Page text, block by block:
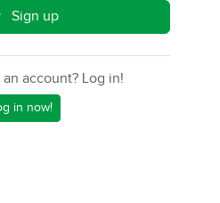
Sign up
account? Log in!
in now!